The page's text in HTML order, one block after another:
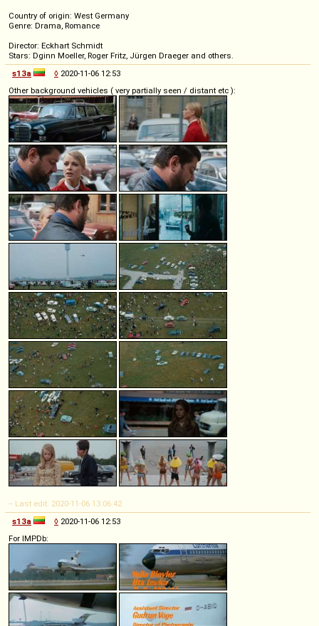
Country of origin: West Germany
Genre: Drama, Romance
Director: Eckhart Schmidt
Stars: Dginn Moeller, Roger Fritz, Jürgen Draeger and others.
s13a
◊ 2020-11-06 12:53
Other background vehicles ( very partially seen / distant etc ):
-- Last edit: 2020-11-06 13:06:42
s13a
◊ 2020-11-06 12:53
For IMPDb: